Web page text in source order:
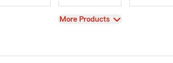
View
More Products